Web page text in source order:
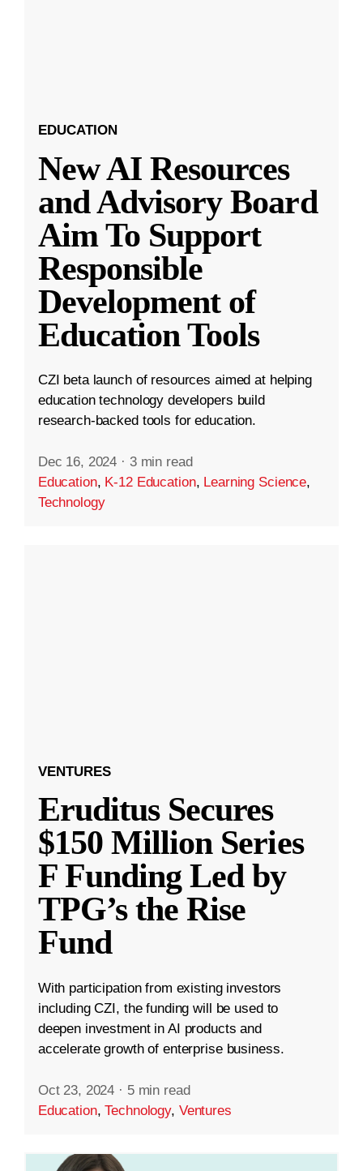
EDUCATION
New AI Resources
and Advisory Board
Aim To Support
Responsible
Development of
Education Tools
CZI beta launch of resources aimed at helping
education technology developers build
research-backed tools for education.
Dec 16, 2024 · 3 min read
Education, K-12 Education, Learning Science,
Technology
VENTURES
Eruditus Secures
$150 Million Series
F Funding Led by
TPG’s the Rise
Fund
With participation from existing investors
including CZI, the funding will be used to
deepen investment in AI products and
accelerate growth of enterprise business.
Oct 23, 2024 · 5 min read
Education,Technology, Ventures